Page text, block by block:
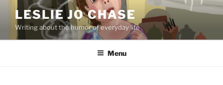
content
LESLIE JO CHASE
Writing about the humor of everyday life
Menu